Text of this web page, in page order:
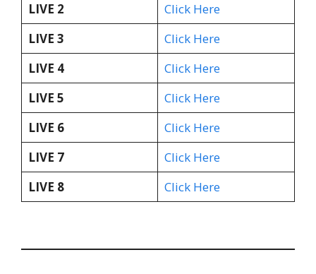
LIVE 2
Click Here
LIVE 3
Click Here
LIVE 4
Click Here
LIVE 5
Click Here
LIVE 6
Click Here
LIVE 7
Click Here
LIVE 8
Click Here